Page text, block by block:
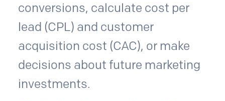
conversions, calculate cost per
lead (CPL) and customer
acquisition cost (CAC), or make
decisions about future marketing
investments.